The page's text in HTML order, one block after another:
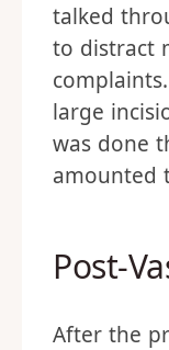
talked
to distract
large
was done
amounted
Post-
After the